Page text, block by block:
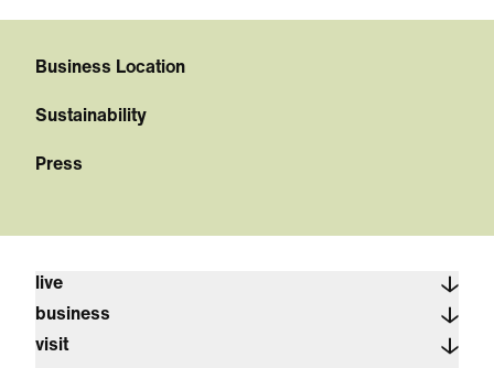
Business Location
Sustainability
Press
live
business
visit